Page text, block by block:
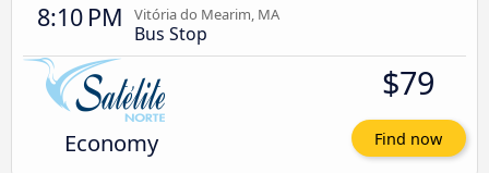
8:10 PM Vitória do Mearim, MA
Bus Stop
Economy
$79
Find now